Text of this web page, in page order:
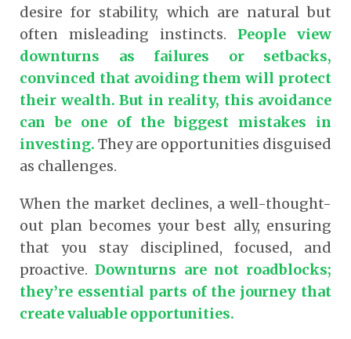
desire for stability, which are natural but
often misleading instincts. People view
downturns as failures or setbacks,
convinced that avoiding them will protect
their wealth. But in reality, this avoidance
can be one of the biggest mistakes in
investing. They are opportunities disguised
as challenges.
When the market declines, a well-thought-
out plan becomes your best ally, ensuring
that you stay disciplined, focused, and
proactive.Downturns are not roadblocks;
they’re essential parts of the journey that
create valuable opportunities.